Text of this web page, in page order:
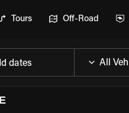
Tours Off-Road
dates